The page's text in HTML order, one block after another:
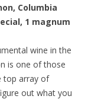
Columbia
1 magnum
wine in the
is one of those
top array of
out what you